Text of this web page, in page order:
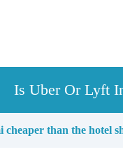
Is Uber Or Lyft
than the hotel